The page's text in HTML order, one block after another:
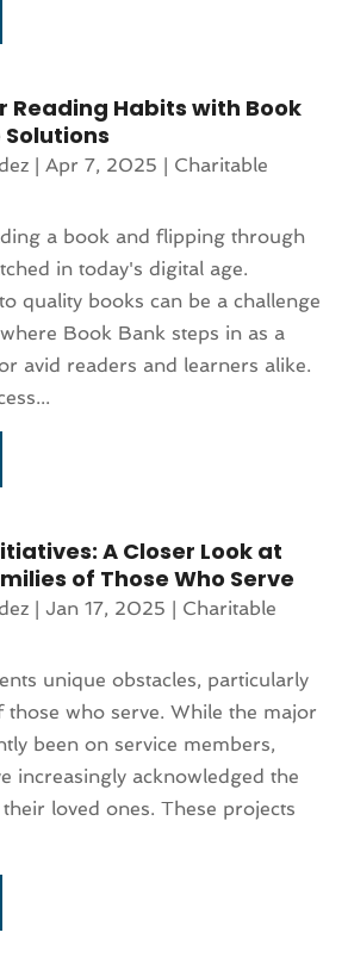
Reading Habits with Book
Solutions
| Apr 7, 2025 | Charitable
a book and flipping through
in today's digital age.
quality books can be a challenge
Book Bank steps in as a
avid readers and learners alike.
A Closer Look at
of Those Who Serve
|Jan 17, 2025 | Charitable
unique obstacles, particularly
who serve. While the major
been on service members,
increasingly acknowledged the
loved ones. These projects